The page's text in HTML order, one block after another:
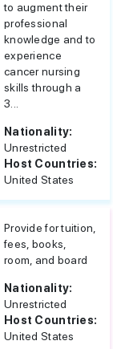
to augment their
professional
knowledge and to
experience
cancer nursing
skills through a
3...
Nationality:
Unrestricted
Host Countries:
United States
Provide for tuition,
fees, books,
room, and board
Nationality:
Unrestricted
Host Countries:
United States